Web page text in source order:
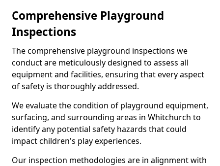
Comprehensive Playground
Inspections
The comprehensive playground inspections we
conduct are meticulously designed to assess all
equipment and facilities, ensuring that every aspect
of safety is thoroughly addressed.
We evaluate the condition of playground equipment,
surfacing, and surrounding areas in Whitchurch to
identify any potential safety hazards that could
impact children's play experiences.
Our inspection methodologies are in alignment with